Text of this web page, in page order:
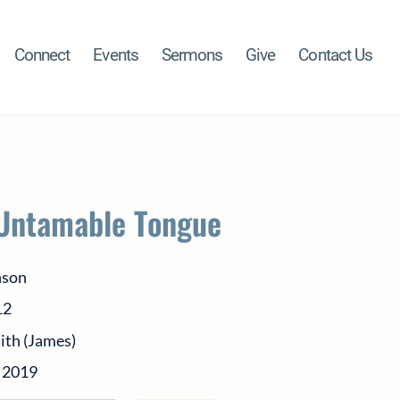
Connect Events Sermons Give Contact Us
Tongue
(James)